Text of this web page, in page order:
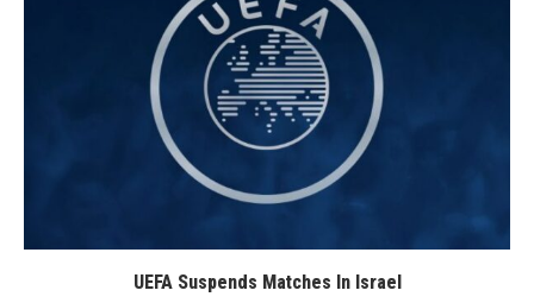
UEFA Suspends Matches In Israel